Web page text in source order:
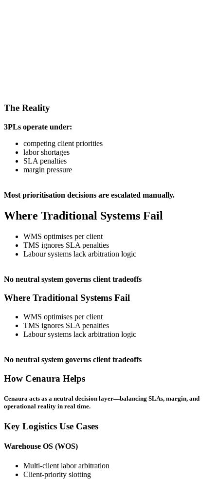
The Reality
3PLs operate under:
competing client priorities
labor shortages
SLA penalties
margin pressure
Most prioritisation decisions are escalated manually.
Where Traditional Systems Fail
WMS optimises per client
TMS ignores SLA penalties
Labour systems lack arbitration logic
No neutral system governs client tradeoffs
Where Traditional Systems Fail
WMS optimises per client
TMS ignores SLA penalties
Labour systems lack arbitration logic
No neutral system governs client tradeoffs
How Cenaura Helps
Cenaura acts as a neutral decision layer—balancing SLAs, margin, and
operational reality in real time.
Key Logistics Use Cases
Warehouse OS (WOS)
Multi-client labor arbitration
Client-priority slotting